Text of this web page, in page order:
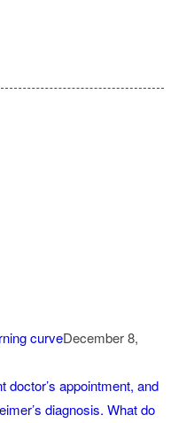
curveDecember 8,
doctor’s appointment, and
diagnosis. What do